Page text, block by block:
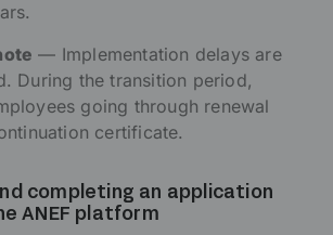
— Implementation delays are
During the transition period,
going through renewal
certificate.
completing an application
ANEF platform